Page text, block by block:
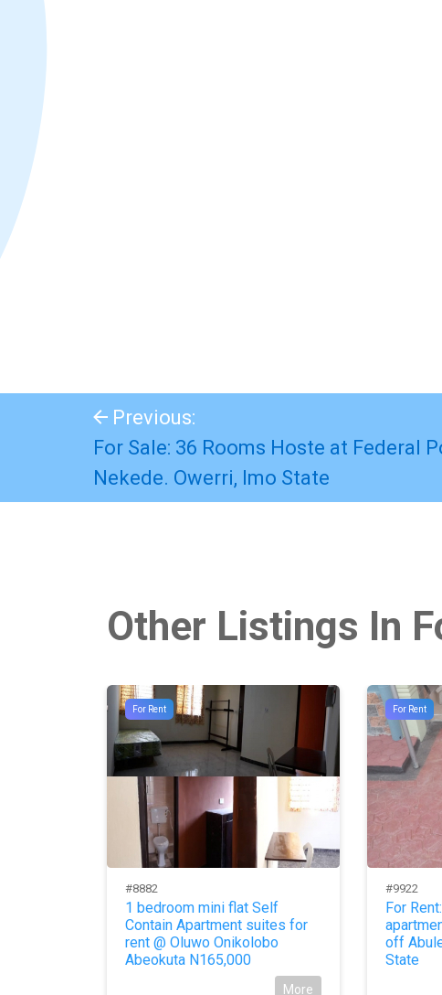
Previous:
For Sale: 36 Rooms Hoste at Federal
Nekede. Owerri, Imo State
Other Listings In
For Rent
#8882
1 bedroom mini flat Self
Contain Apartment suites for
rent @ Oluwo Onikolobo
Abeokuta N165,000
More
For Rent
#9922
For
off
State